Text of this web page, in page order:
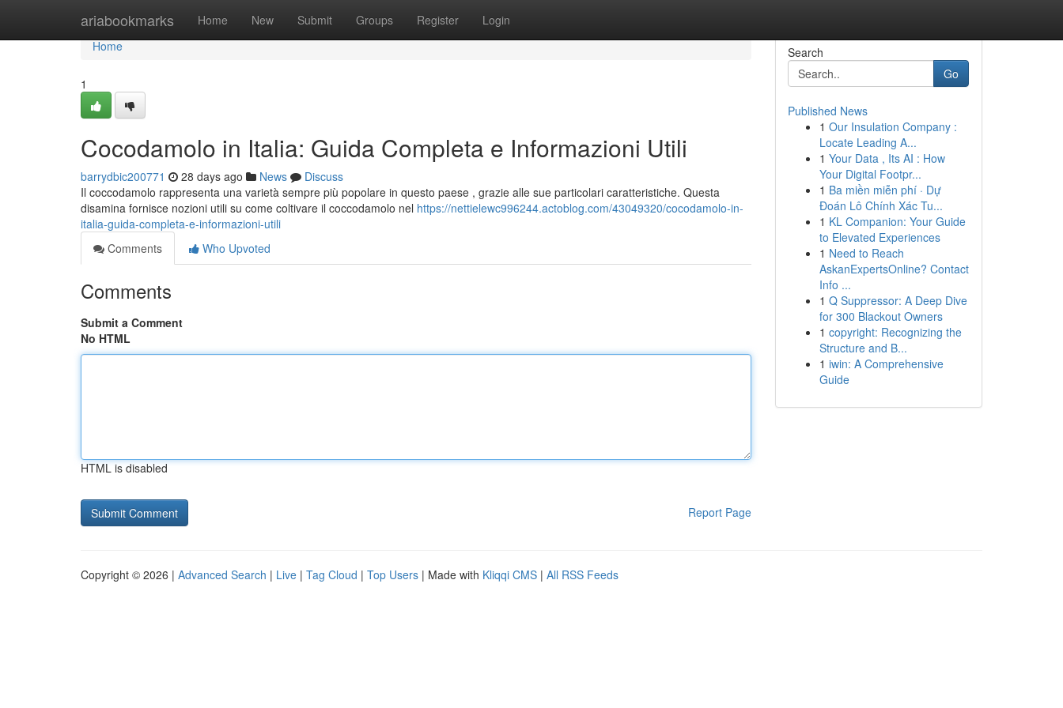
ariabookmarks Home New Submit Groups Register Login
Home
Home
1
Cocodamolo in Italia: Guida Completa e Informazioni Utili
barrydbic200771 28 days ago News
Discuss
Il coccodamolo rappresenta una varietà sempre più popolare in questo paese , grazie alle sue particolari caratteristiche. Questa
disamina fornisce nozioni utili su come coltivare il coccodamolo nel https://nettielewc996244.actoblog.com/43049320/cocodamolo-in-
italia-guida-completa-e-informazioni-utili
Comments
Who Upvoted
Comments
Submit a Comment
No HTML
HTML is disabled
Report Page
Search
Go
Published News
1 Our Insulation Company :
Locate Leading A...
1 Your Data , Its AI : How
Your Digital Footpr...
1 Ba miền miễn phí · Dự
Đoán Lô Chính Xác Tu...
1 KL Companion: Your Guide
to Elevated Experiences
1 Need to Reach
AskanExpertsOnline? Contact
Info ...
1 Q Suppressor: A Deep Dive
for 300 Blackout Owners
1 copyright: Recognizing the
Structure and B...
1 iwin: A Comprehensive
Guide
Copyright © 2026 | Advanced Search | Live | Tag Cloud | Top Users | Made with Kliqqi CMS | All RSS Feeds